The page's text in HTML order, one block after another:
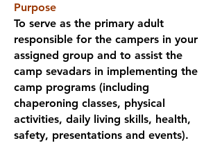
Purpose
To serve as the primary adult
responsible for the campers in your
assigned group and to assist the
camp sevadars in implementing the
camp programs (including
chaperoning classes, physical
activities, daily living skills, health,
safety, presentations and events).